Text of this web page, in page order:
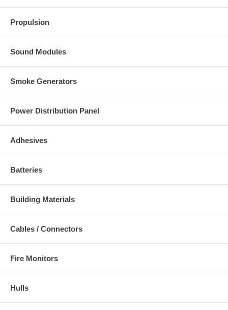
Propulsion
Sound Modules
Smoke Generators
Power Distribution Panel
Adhesives
Batteries
Building Materials
Cables / Connectors
Fire Monitors
Hulls